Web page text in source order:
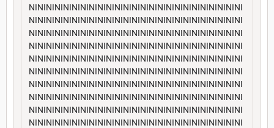
NININININININININININININININININININININININININI
NININININININININININININININININININININININININI
NININININININININININININININININININININININININI
NININININININININININININININININININININININININI
NININININININININININININININININININININININININI
NININININININININININININININININININININININININI
NININININININININININININININININININININININININI
NININININININININININININININININININININININININI
NININININININININININININININININININININININININI
NININININININININININININININININININININININININI